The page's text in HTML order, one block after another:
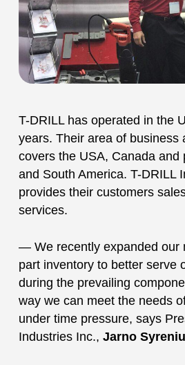
T-DRILL has operated in the
years. Their area of business
covers the USA, Canada and
and South America. T-DRILL
provides their customers
services.
— We recently expanded our
part inventory to better serve
during the prevailing
way we can meet the needs
under time pressure, says
Industries Inc., Jarno